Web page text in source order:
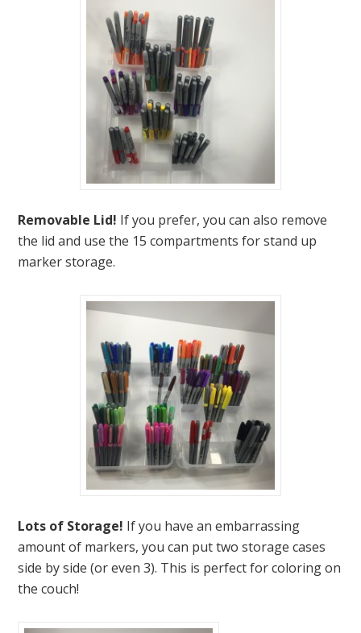
Removable Lid! If you prefer, you can also remove
the lid and use the 15 compartments for stand up
marker storage.
Lots of Storage! If you have an embarrassing
amount of markers, you can put two storage cases
side by side (or even 3). This is perfect for coloring on
the couch!